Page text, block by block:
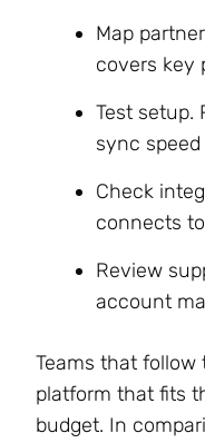
Map
covers key
Test setup.
sync
Check
connects
Review
account
Teams that
platform that fits
budget. In